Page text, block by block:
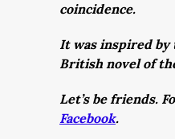
coincidence.
It was inspired by
British novel of
Let’s be friends.
Facebook.